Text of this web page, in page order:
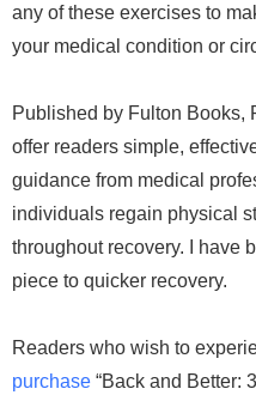
any of these exercises to
your medical condition or
Published by Fulton Books,
offer readers simple,
guidance from medical
individuals regain physical
throughout recovery. I have
piece to quicker recovery.
Readers who wish to
purchase “Back and Better: